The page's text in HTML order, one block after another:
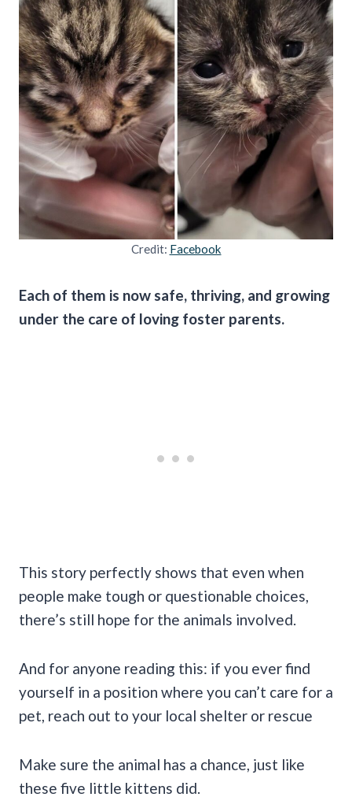
Credit: Facebook
Each of them is now safe, thriving, and growing
under the care of loving foster parents.
This story perfectly shows that even when
people make tough or questionable choices,
there’s still hope for the animals involved.
And for anyone reading this: if you ever find
yourself in a position where you can’t care for a
pet, reach out to your local shelter or rescue
Make sure the animal has a chance, just like
these five little kittens did.